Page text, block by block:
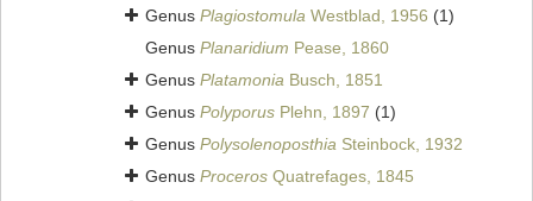
Genus Plagiostomula Westblad, 1956 (1)
Genus Planaridium Pease, 1860
Genus Platamonia Busch, 1851
Genus Polyporus Plehn, 1897 (1)
Genus Polysolenoposthia Steinbock, 1932
Genus Proceros Quatrefages, 1845